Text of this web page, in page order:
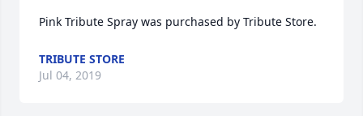
Pink Tribute Spray was purchased by Tribute Store.
TRIBUTE STORE
Jul 04, 2019